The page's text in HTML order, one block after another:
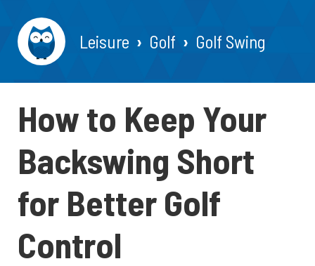
Leisure Golf Golf Swing
How to Keep Your
Backswing Short
for Better Golf
Control